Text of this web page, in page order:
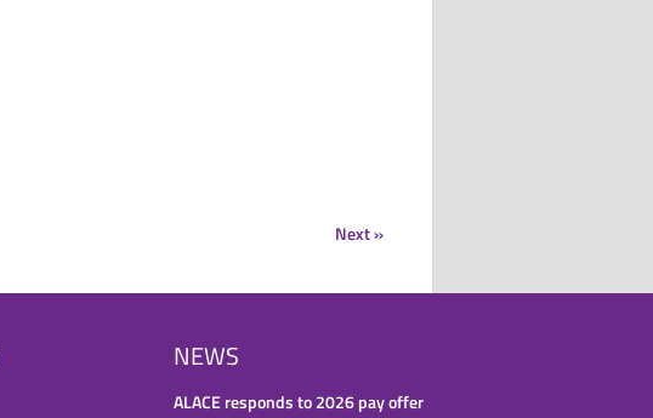
Next »
NEWS
ALACE responds to 2026 pay offer